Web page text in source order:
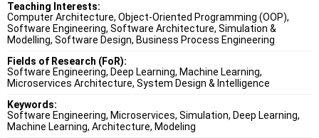
Teaching Interests:
Computer Architecture, Object-Oriented Programming (OOP),
Software Engineering, Software Architecture, Simulation &
Modelling, Software Design, Business Process Engineering
Fields of Research (FoR):
Software Engineering, Deep Learning, Machine Learning,
Microservices Architecture, System Design & Intelligence
Keywords:
Software Engineering, Microservices, Simulation, Deep Learning,
Machine Learning, Architecture, Modeling